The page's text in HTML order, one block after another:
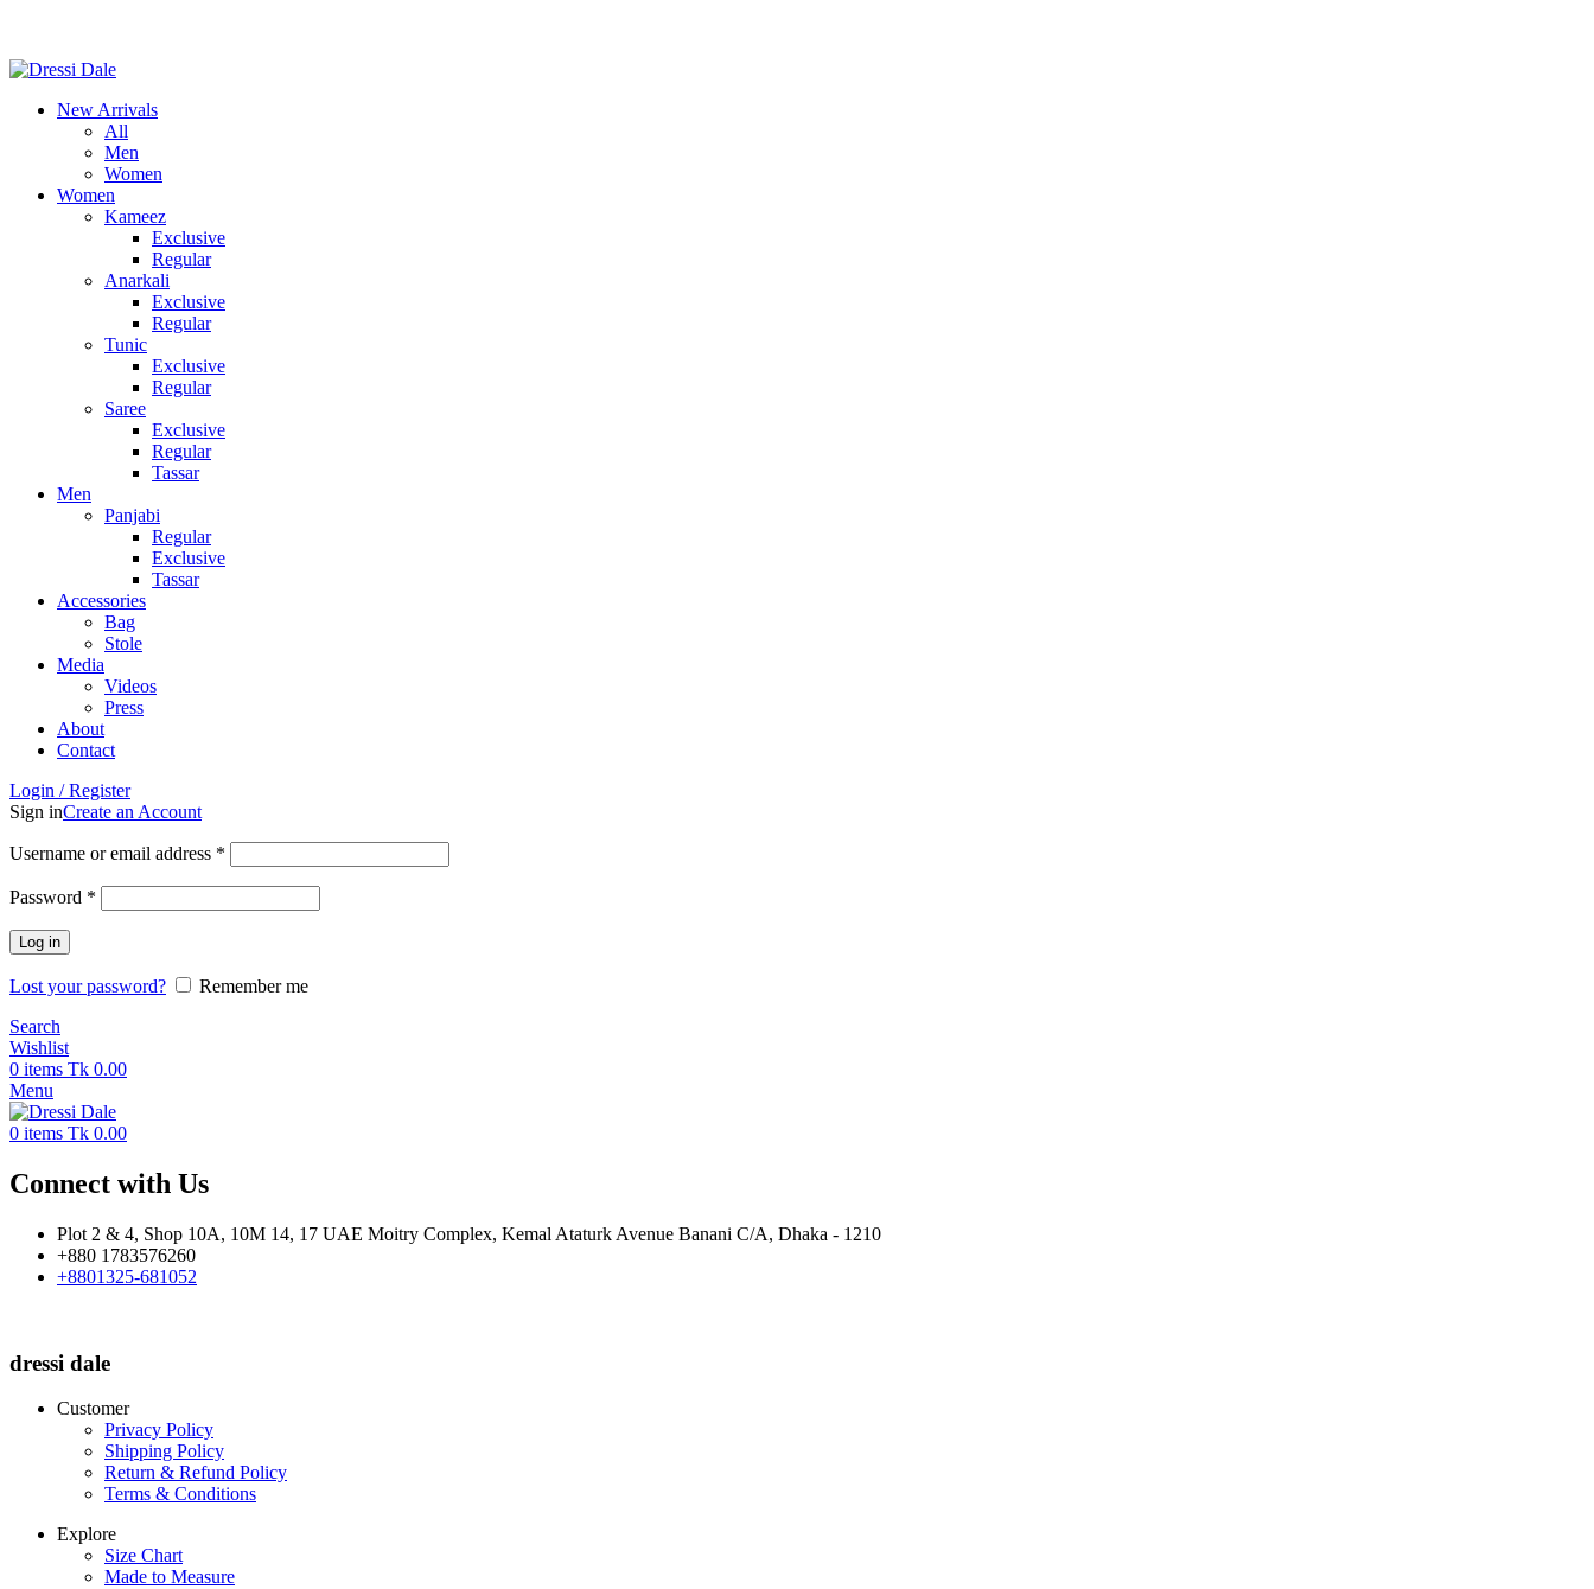
New Arrivals
All
Men
Women
Women
Kameez
Exclusive
Regular
Anarkali
Exclusive
Regular
Tunic
Exclusive
Regular
Saree
Exclusive
Regular
Tassar
Men
Panjabi
Regular
Exclusive
Tassar
Accessories
Bag
Stole
Media
Videos
Press
About
Contact
Login / Register
Sign inCreate an Account
Username or email address *
Password *
Log in
Lost your password?
Remember me
Search
Wishlist
0 items Tk 0.00
Menu
0 items Tk 0.00
Connect with Us
Plot 2 & 4, Shop 10A, 10M 14, 17 UAE Moitry Complex, Kemal Ataturk Avenue Banani C/A, Dhaka - 1210
+880 1783576260
+8801325-681052
dressi dale
Customer
Privacy Policy
Shipping Policy
Return & Refund Policy
Terms & Conditions
Explore
Size Chart
Made to Measure